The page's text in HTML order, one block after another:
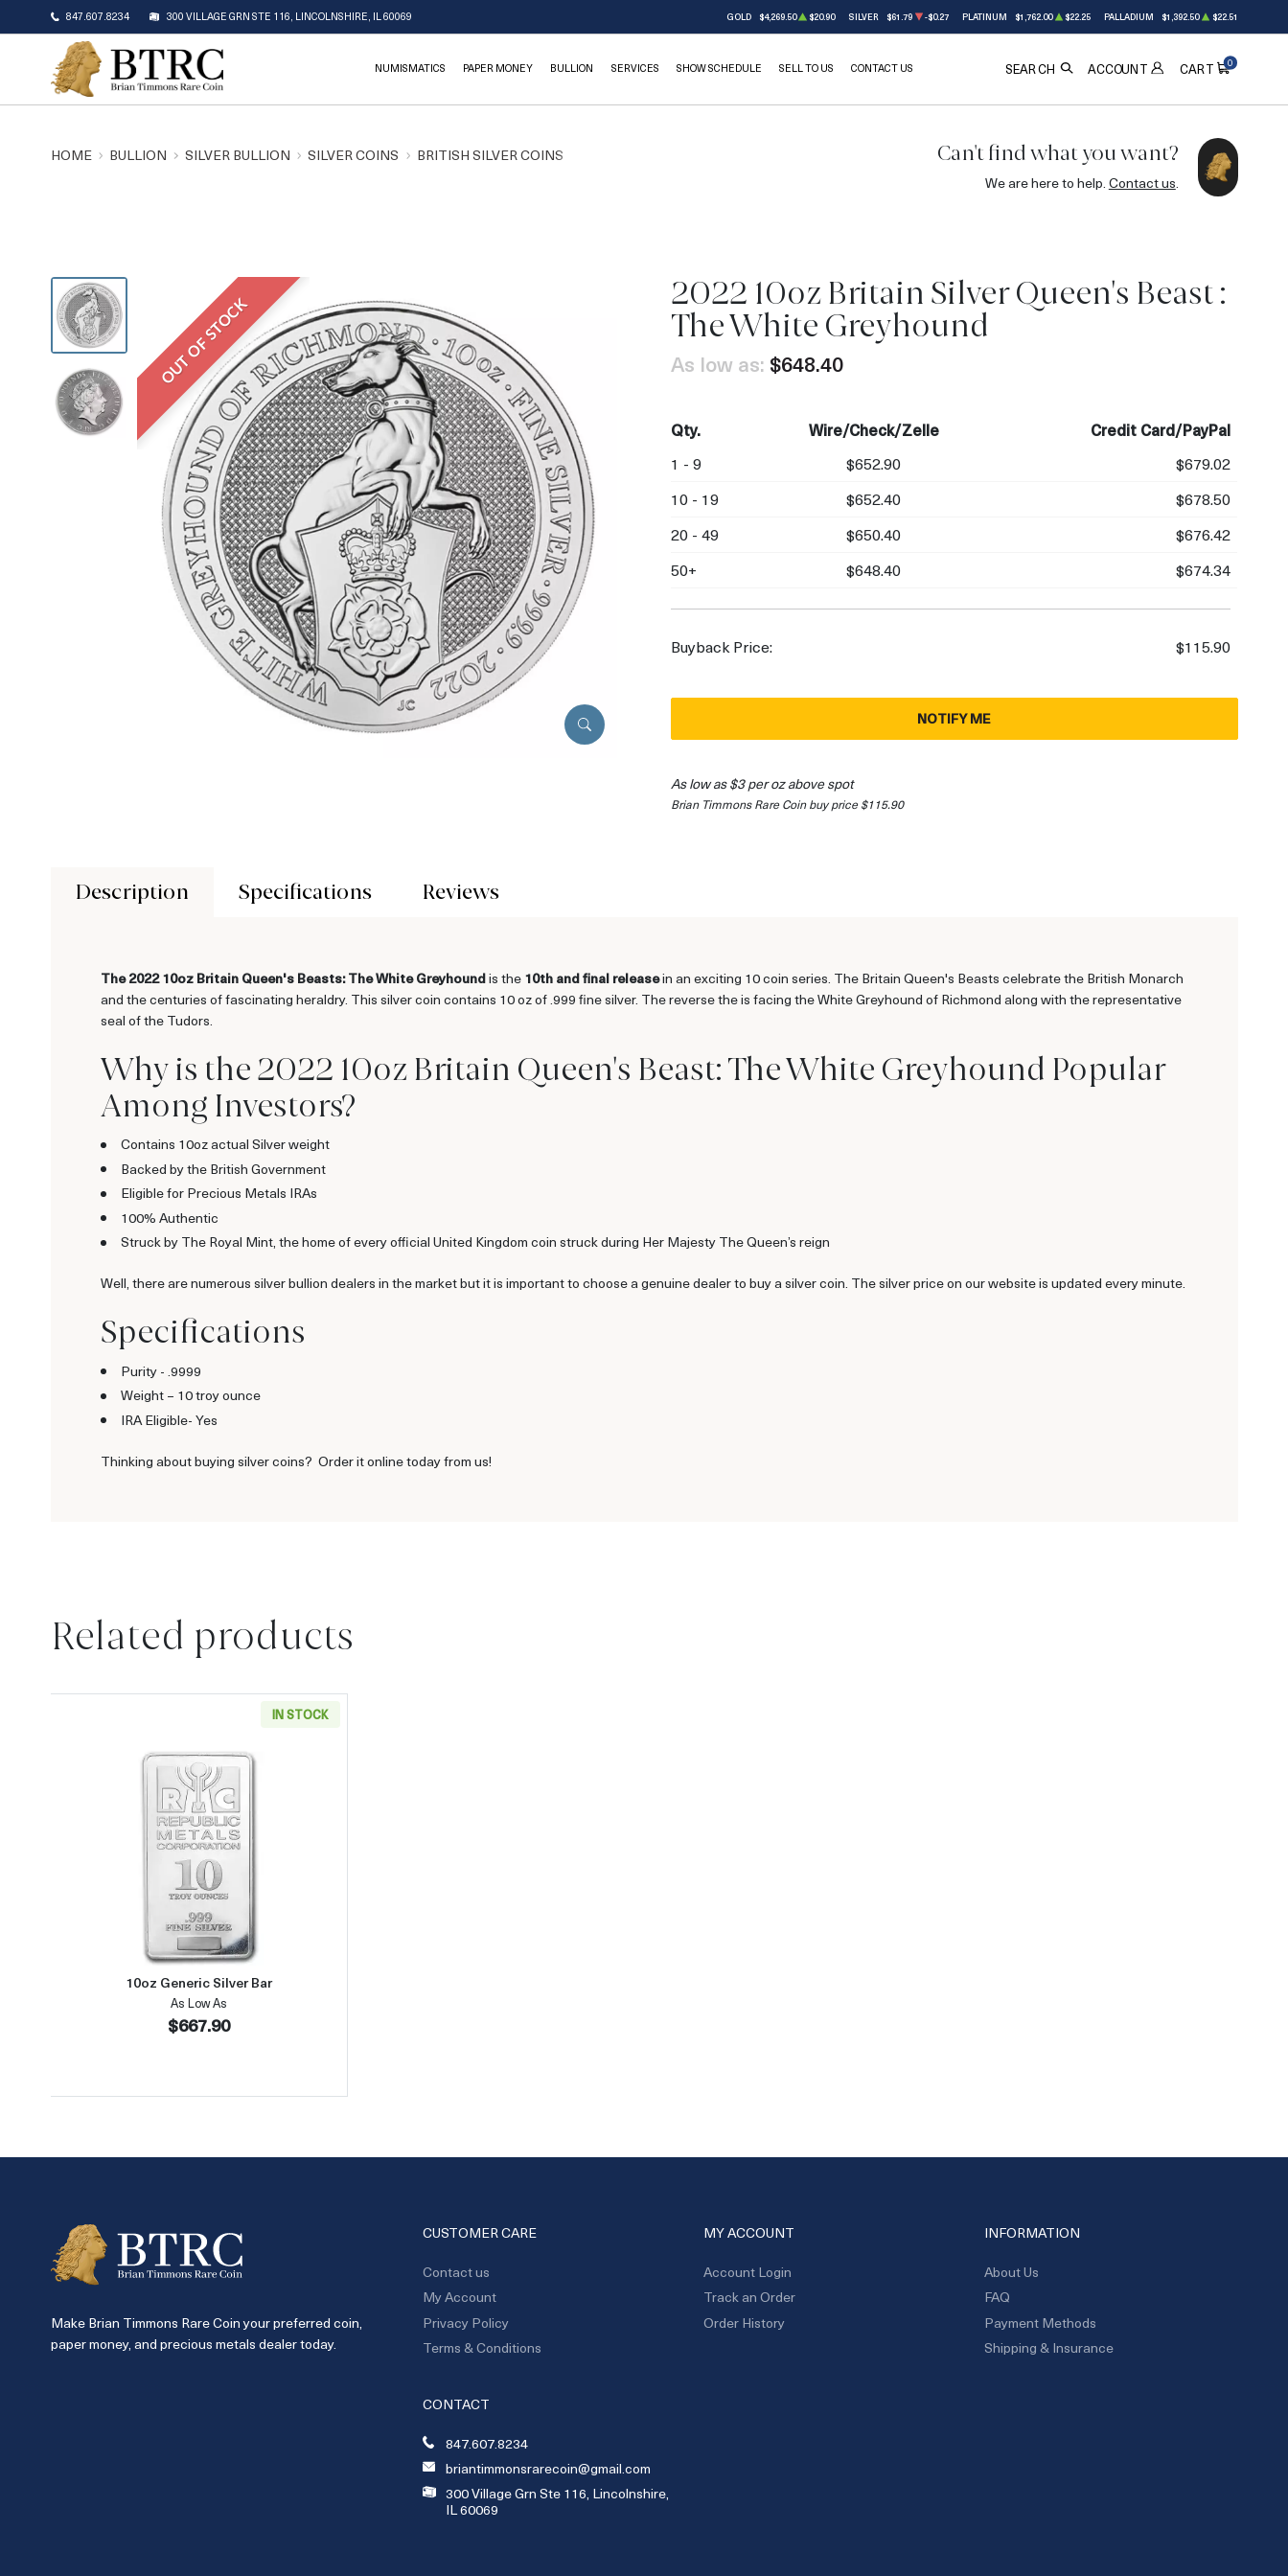
847.607.8234 300 VILLAGE GRN STE 116, LINCOLNSHIRE, IL 60069 GOLD $4,269.50 $20.90 SILVER $61.79 -$0.27 PLATINUM $1,762.00 $22.25 PALLADIUM $1,392.50 $22.51
NUMISMATICS PAPER MONEY BULLION SERVICES SHOW SCHEDULE SELL TO US CONTACT US SEARCH ACCOUNT CART
0
HOME BULLION SILVER BULLION SILVER COINS BRITISH SILVER COINS Can't find what you want?
We are here to help. Contact us.
OUT OF STOCK OUT OF STOCK
2022 10oz Britain Silver Queen's Beast :
The White Greyhound
As low as: $648.40
Qty. Wire/Check/Zelle Credit Card/PayPal
1 - 9 $652.90
$679.02
10 - 19
$652.40
$678.50
20 - 49
$650.40
$676.42
50+
$648.40 $674.34
Buyback Price: $115.90
NOTIFY ME
As low as $3 per oz above spot
Brian Timmons Rare Coin buy price $115.90
Description Specifications Reviews
The 2022 10oz Britain Queen's Beasts: The White Greyhoundis the 10th and final releasein an exciting 10 coin series. The Britain Queen's Beasts celebrate the British Monarch
and the centuries of fascinating heraldry. This silver coin contains 10 oz of .999 fine silver. The reverse the is facing the White Greyhound of Richmond along with the representative
seal of the Tudors.
Why is the 2022 10oz Britain Queen's Beast: The White Greyhound Popular
Among Investors?
Contains 10oz actual Silver weight
Backed by the British Government
Eligible for Precious Metals IRAs
100% Authentic
Struck by The Royal Mint, the home of every official United Kingdom coin struck during Her Majesty The Queen’s reign
Well, there are numerous silver bullion dealers in the market but it is important to choose a genuine dealer to buy a silver coin. The silver price on our website is updated every minute.
Specifications
Purity - .9999
Weight – 10 troy ounce
IRA Eligible- Yes
Thinking about buying silver coins? Order it online today from us!
Related products
IN STOCK
Read more about10oz Generic Silver Bar
10oz Generic Silver Bar
As Low As
$667.90
Make Brian Timmons Rare Coin your preferred coin,
paper money, and precious metals dealer today.
CUSTOMER CARE
Contact us
My Account
Privacy Policy
Terms & Conditions
MY ACCOUNT
Account Login
Track an Order
Order History
INFORMATION
About Us
FAQ
Payment Methods
Shipping & Insurance
CONTACT
847.607.8234
briantimmonsrarecoin@gmail.com
300 Village Grn Ste 116, Lincolnshire,
IL 60069